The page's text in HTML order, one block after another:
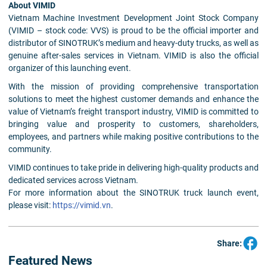
About VIMID
Vietnam Machine Investment Development Joint Stock Company
(VIMID – stock code: VVS) is proud to be the official importer and
distributor of SINOTRUK’s medium and heavy-duty trucks, as well as
genuine after-sales services in Vietnam. VIMID is also the official
organizer of this launching event.
With the mission of providing comprehensive transportation
solutions to meet the highest customer demands and enhance the
value of Vietnam’s freight transport industry, VIMID is committed to
bringing value and prosperity to customers, shareholders,
employees, and partners while making positive contributions to the
community.
VIMID continues to take pride in delivering high-quality products and
dedicated services across Vietnam.
For more information about the SINOTRUK truck launch event,
please visit: https://vimid.vn.
Share:
Featured News